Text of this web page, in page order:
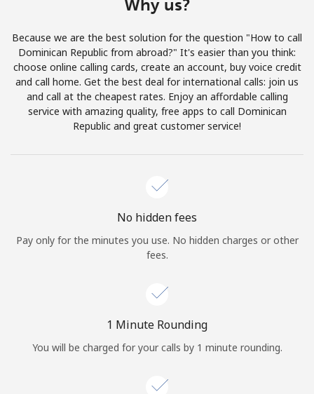
or
Continue with
Why us?
Because we are the best solution for the question "How to call
Dominican Republic from abroad?" It's easier than you think:
choose online calling cards, create an account, buy voice credit
and call home. Get the best deal for international calls: join us
and call at the cheapest rates. Enjoy an affordable calling
service with amazing quality, free apps to call Dominican
Republic and great customer service!
No hidden fees
Pay only for the minutes you use. No hidden charges or other
fees.
1 Minute Rounding
You will be charged for your calls by 1 minute rounding.